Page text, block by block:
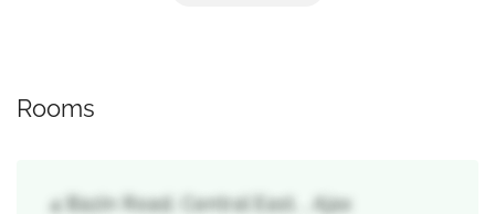
Rooms
4 Bazin Road, Central East, , Ajax